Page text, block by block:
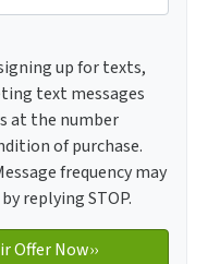
up for texts, you
up for texts,
text messages
at the number
of purchase.
frequency may
replying STOP.